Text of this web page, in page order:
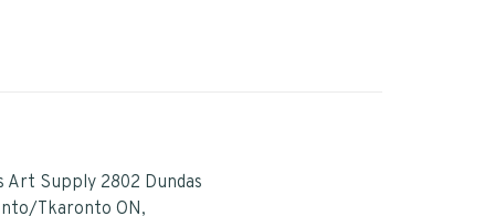
Art Supply 2802 Dundas
Tkaronto ON,